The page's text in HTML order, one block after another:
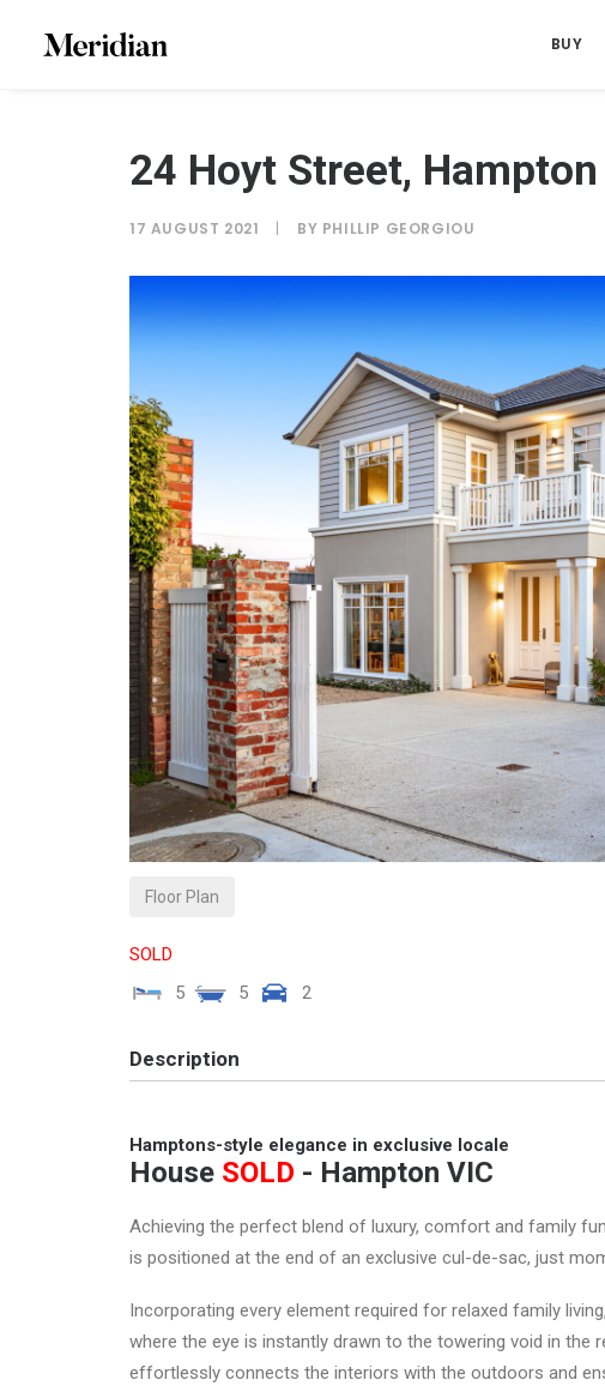
BUY
24 Hoyt Street,
17 AUGUST 2021 | BY PHILLIP GEORGIOU
Floor Plan
SOLD
5
5 2
Description
Hamptons-style elegance in exclusive locale
House SOLD - Hampton VIC
Achieving the perfect blend of luxury, comfort and family
is positioned at the end of an exclusive cul-de-sac, just
Incorporating every element required for relaxed family
where the eye is instantly drawn to the towering void in the
effortlessly connects the interiors with the outdoors and